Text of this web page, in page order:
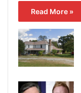
Read More »